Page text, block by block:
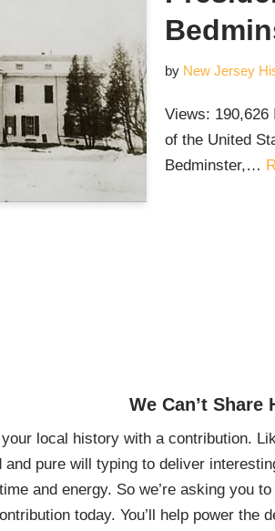
by New Jersey
Views:
of the United
Bedminster,…
We Can’t
local history with a contribution.
pure will typing to deliver
and energy. So we’re asking you
today. You’ll help power